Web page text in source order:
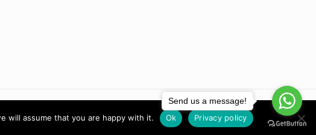
will assume that you are happy with it. Ok Privacy policy
Send us a message!